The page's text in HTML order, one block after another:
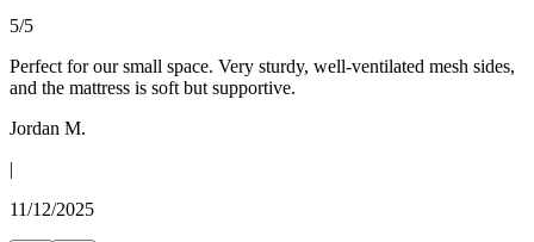
5/5
Perfect for our small space. Very sturdy, well-ventilated mesh sides,
and the mattress is soft but supportive.
Jordan M.
|
11/12/2025